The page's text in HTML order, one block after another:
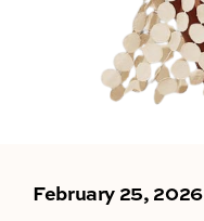
February 25, 2026